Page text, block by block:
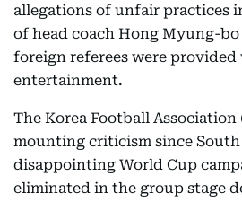
allegations of unfair practices
of head coach Hong Myung-
foreign referees were provided
entertainment.
The Korea Football Association
mounting criticism since South
disappointing World Cup
eliminated in the group stage